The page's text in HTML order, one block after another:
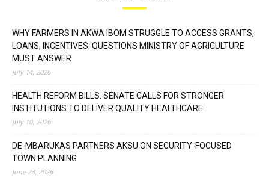
WHY FARMERS IN AKWA IBOM STRUGGLE TO ACCESS GRANTS,
LOANS, INCENTIVES: QUESTIONS MINISTRY OF AGRICULTURE
MUST ANSWER
July 14, 2026
HEALTH REFORM BILLS: SENATE CALLS FOR STRONGER
INSTITUTIONS TO DELIVER QUALITY HEALTHCARE
July 10, 2026
DE-MBARUKAS PARTNERS AKSU ON SECURITY-FOCUSED
TOWN PLANNING
June 24, 2026